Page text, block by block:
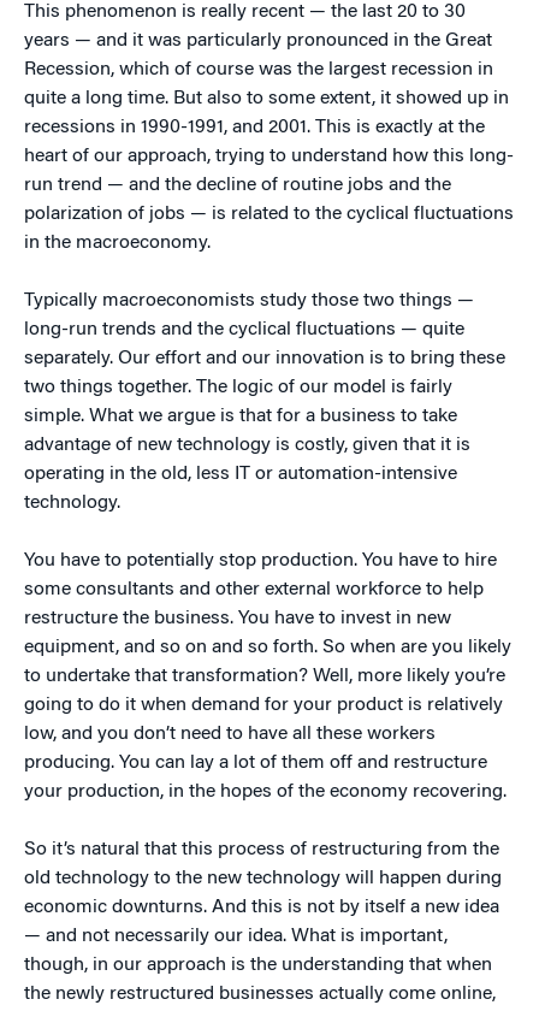
This phenomenon is really recent — the last 20 to 30
years — and it was particularly pronounced in the Great
Recession, which of course was the largest recession in
quite a long time. But also to some extent, it showed up in
recessions in 1990-1991, and 2001. This is exactly at the
heart of our approach, trying to understand how this long-
run trend — and the decline of routine jobs and the
polarization of jobs — is related to the cyclical fluctuations
in the macroeconomy.
Typically macroeconomists study those two things —
long-run trends and the cyclical fluctuations — quite
separately. Our effort and our innovation is to bring these
two things together. The logic of our model is fairly
simple. What we argue is that for a business to take
advantage of new technology is costly, given that it is
operating in the old, less IT or automation-intensive
technology.
You have to potentially stop production. You have to hire
some consultants and other external workforce to help
restructure the business. You have to invest in new
equipment, and so on and so forth. So when are you likely
to undertake that transformation? Well, more likely you’re
going to do it when demand for your product is relatively
low, and you don’t need to have all these workers
producing. You can lay a lot of them off and restructure
your production, in the hopes of the economy recovering.
So it’s natural that this process of restructuring from the
old technology to the new technology will happen during
economic downturns. And this is not by itself a new idea
— and not necessarily our idea. What is important,
though, in our approach is the understanding that when
the newly restructured businesses actually come online,